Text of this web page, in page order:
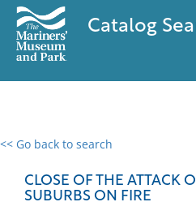
Catalog
<< Go back to search
CLOSE OF THE ATTACK
SUBURBS ON FIRE
0 results